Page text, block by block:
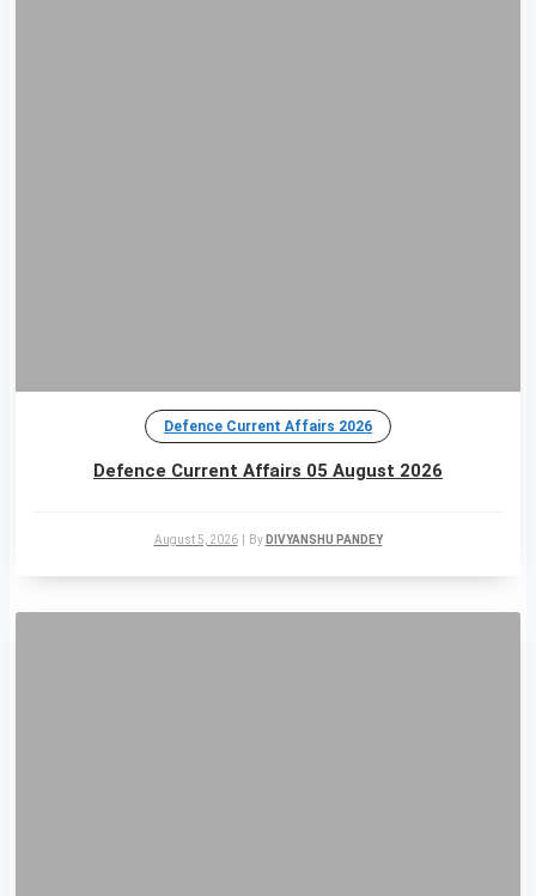
Defence Current Affairs 2026
Defence Current Affairs 05 August 2026
August 5, 2026 By DIVYANSHU PANDEY